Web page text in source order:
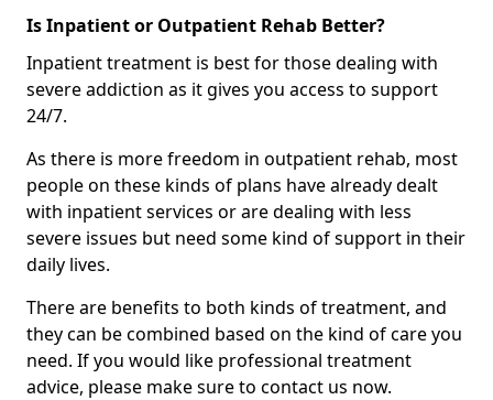
Is Inpatient or Outpatient Rehab Better?
Inpatient treatment is best for those dealing with
severe addiction as it gives you access to support
24/7.
As there is more freedom in outpatient rehab, most
people on these kinds of plans have already dealt
with inpatient services or are dealing with less
severe issues but need some kind of support in their
daily lives.
There are benefits to both kinds of treatment, and
they can be combined based on the kind of care you
need. If you would like professional treatment
advice, please make sure to contact us now.